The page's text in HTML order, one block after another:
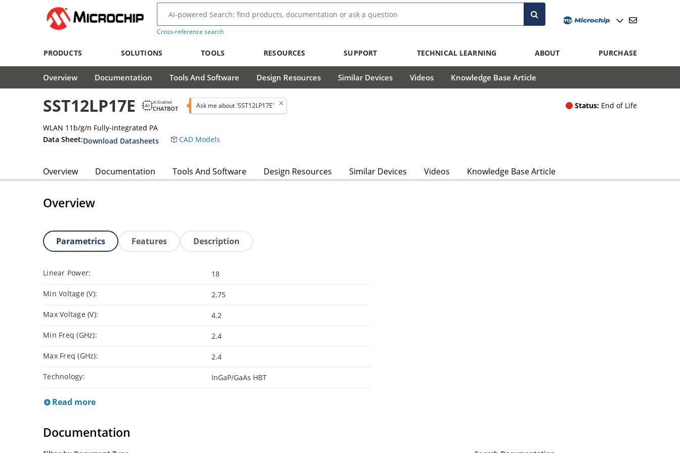
Cross-reference search
PRODUCTS SOLUTIONS TOOLS RESOURCES SUPPORT TECHNICAL LEARNING ABOUT PURCHASE
Overview Documentation Tools And Software Design Resources Similar Devices Videos Knowledge Base Article
SST12LP17E AI Enabled
CHATBOT Ask me about 'SST12LP17E' Status: End of Life
WLAN 11b/g/n Fully-integrated PA
Data Sheet:Download Datasheets CAD Models
Overview Documentation Tools And Software Design Resources Similar Devices Videos Knowledge Base Article
Overview
Parametrics Features Description
Linear Power: 18
Min Voltage (V): 2.75
Max Voltage (V): 4.2
Min Freq (GHz): 2.4
Max Freq (GHz): 2.4
Technology: InGaP/GaAs HBT
Read more
Documentation